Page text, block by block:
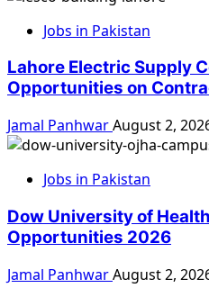
Jobs in Pakistan
Lahore Electric Supply
Opportunities on
Jamal PanhwarAugust 2,
Jobs in Pakistan
Dow University of
Opportunities 2026
Jamal PanhwarAugust 2,